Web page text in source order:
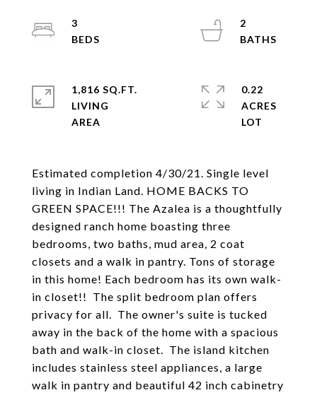
Estimated completion 4/30/21. Single level
living in Indian Land. HOME BACKS TO
GREEN SPACE!!! The Azalea is a thoughtfully
designed ranch home boasting three
bedrooms, two baths, mud area, 2 coat
closets and a walk in pantry. Tons of storage
in this home! Each bedroom has its own walk-
in closet!! The split bedroom plan offers
privacy for all. The owner's suite is tucked
away in the back of the home with a spacious
bath and walk-in closet. The island kitchen
includes stainless steel appliances, a large
walk in pantry and beautiful 42 inch cabinetry
3
2
1,816 SQ.FT.
LIVING
0.22
ACRES